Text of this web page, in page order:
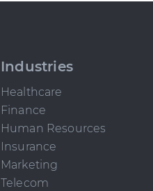
Industries
Healthcare
Finance
Human Resources
Insurance
Marketing
Telecom